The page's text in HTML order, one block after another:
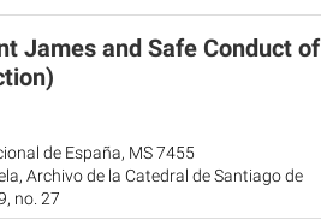
James and Safe Conduct of
de España, MS 7455
Archivo de la Catedral de Santiago de
no. 27